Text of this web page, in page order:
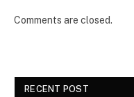
Comments are closed.
RECENT POST